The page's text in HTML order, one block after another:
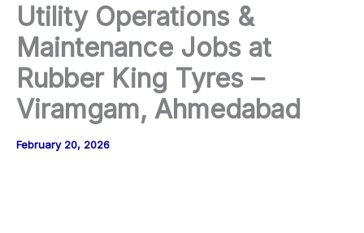
Utility Operations &
Maintenance Jobs at
Rubber King Tyres –
Viramgam, Ahmedabad
February 20, 2026